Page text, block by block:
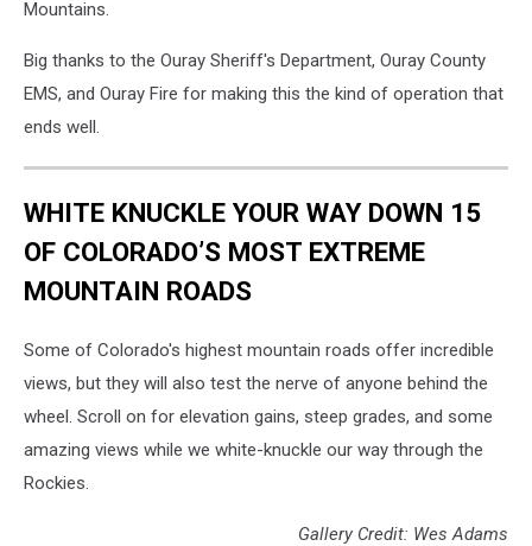
Mountains.
Big thanks to the Ouray Sheriff's Department, Ouray County
EMS, and Ouray Fire for making this the kind of operation that
ends well.
WHITE KNUCKLE YOUR WAY DOWN 15
OF COLORADO’S MOST EXTREME
MOUNTAIN ROADS
Some of Colorado's highest mountain roads offer incredible
views, but they will also test the nerve of anyone behind the
wheel. Scroll on for elevation gains, steep grades, and some
amazing views while we white-knuckle our way through the
Rockies.
Gallery Credit: Wes Adams